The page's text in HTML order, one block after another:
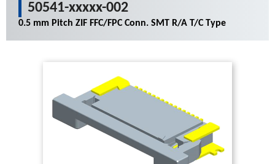
50541-xxxxx-002
0.5 mm Pitch ZIF FFC/FPC Conn. SMT R/A T/C Type